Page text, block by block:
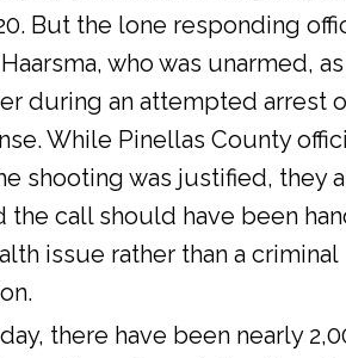
But the lone responding
who was unarmed,
during an attempted arrest
While Pinellas County
shooting was justified, they
call should have been
issue rather than a criminal
there have been nearly